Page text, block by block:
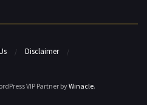
Disclaimer
VIP Partner byWinacle.